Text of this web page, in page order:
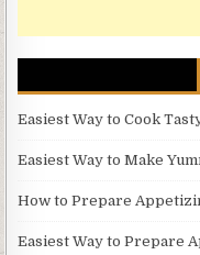
Easiest Way to Cook
Easiest Way to Make
How to Prepare
Easiest Way to Prepare